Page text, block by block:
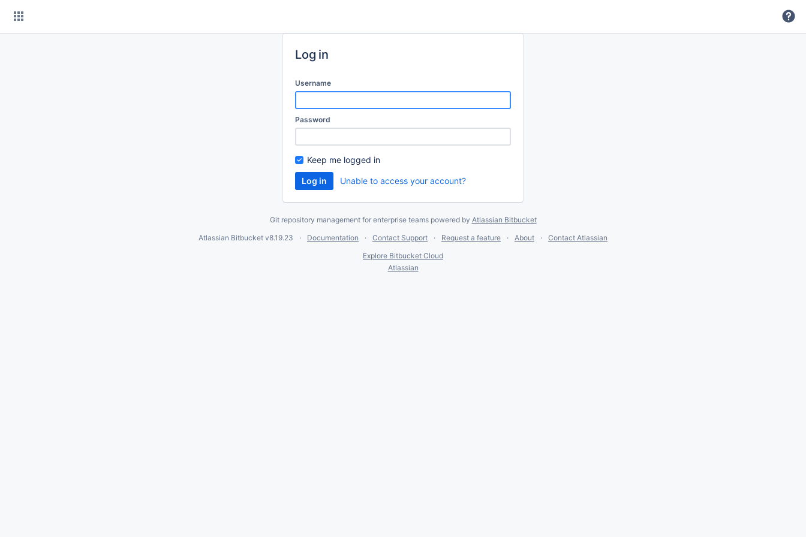
Log in
Username
Password
Keep me logged in
Unable to access your account?
Git repository management for enterprise teams powered by Atlassian Bitbucket
Atlassian Bitbucket v8.19.23 Documentation Contact Support Request a feature About
Contact Atlassian
Explore Bitbucket Cloud
Atlassian